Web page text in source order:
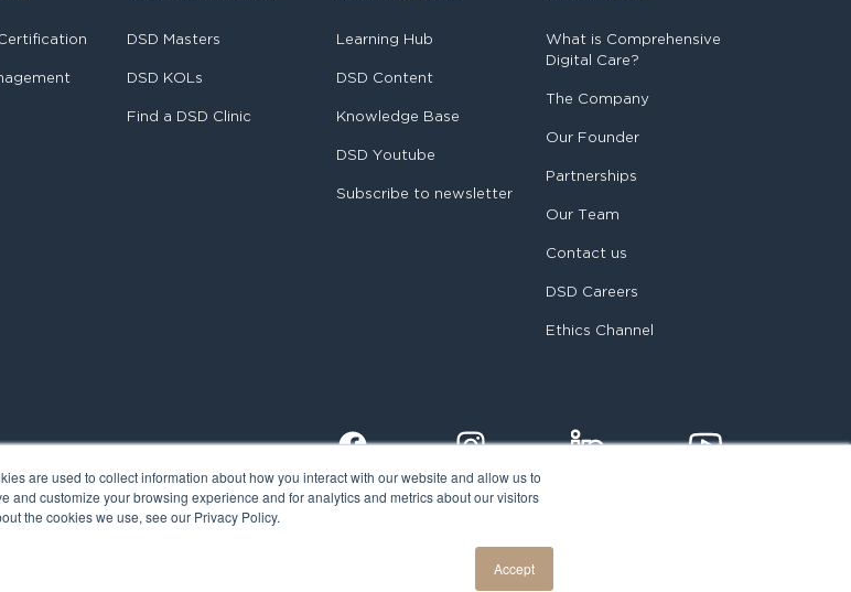
are used to collect information about how you interact with our website and allow us to
and customize your browsing experience and for analytics and metrics about our visitors
the cookies we use, see our Privacy Policy.
Accept
DSD Masters
DSD KOLs
Find a DSD Clinic
Learning Hub
DSD Content
Knowledge Base
DSD Youtube
Subscribe to newsletter
What is Comprehensive
Digital Care?
The Company
Our Founder
Partnerships
Our Team
Contact us
DSD Careers
Ethics Channel
reserved. Cookie Policy Privacy Policy